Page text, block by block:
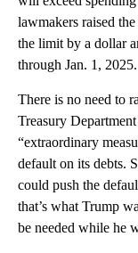
lawmakers raised
the limit by a dollar
through Jan. 1, 2025.
There is no need to
Treasury
“extraordinary
default on its debts.
could push the
that’s what Trump
be needed while he